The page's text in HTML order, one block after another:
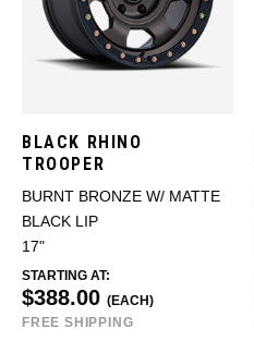
BLACK RHINO
TROOPER
BURNT BRONZE W/ MATTE
BLACK LIP
17"
STARTING AT:
$388.00 (EACH)
FREE SHIPPING